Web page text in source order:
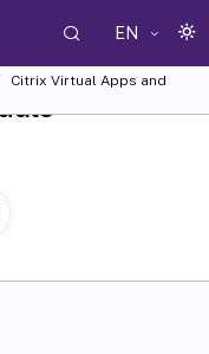
EN
Citrix Virtual Apps and